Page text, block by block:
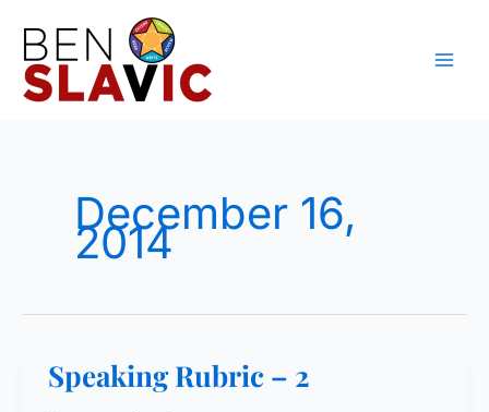
content
December 16,
2014
Speaking Rubric – 2